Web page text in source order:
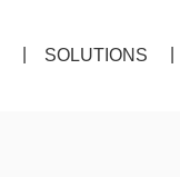
SOLUTIONS